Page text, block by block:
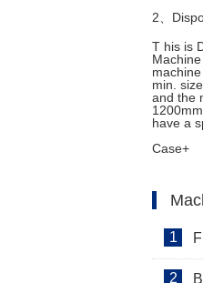
2、
T his is
min.
and the
have a
Case+
1
2